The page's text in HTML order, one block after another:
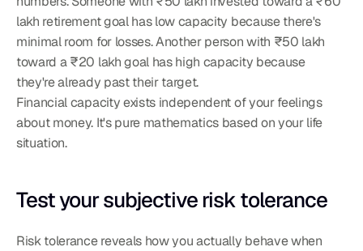
lakh retirement goal has low capacity because there's
minimal room for losses. Another person with ₹50 lakh
toward a ₹20 lakh goal has high capacity because
they're already past their target.
Financial capacity exists independent of your feelings
about money. It's pure mathematics based on your life
situation.
Test your subjective risk tolerance
Risk tolerance reveals how you actually behave when